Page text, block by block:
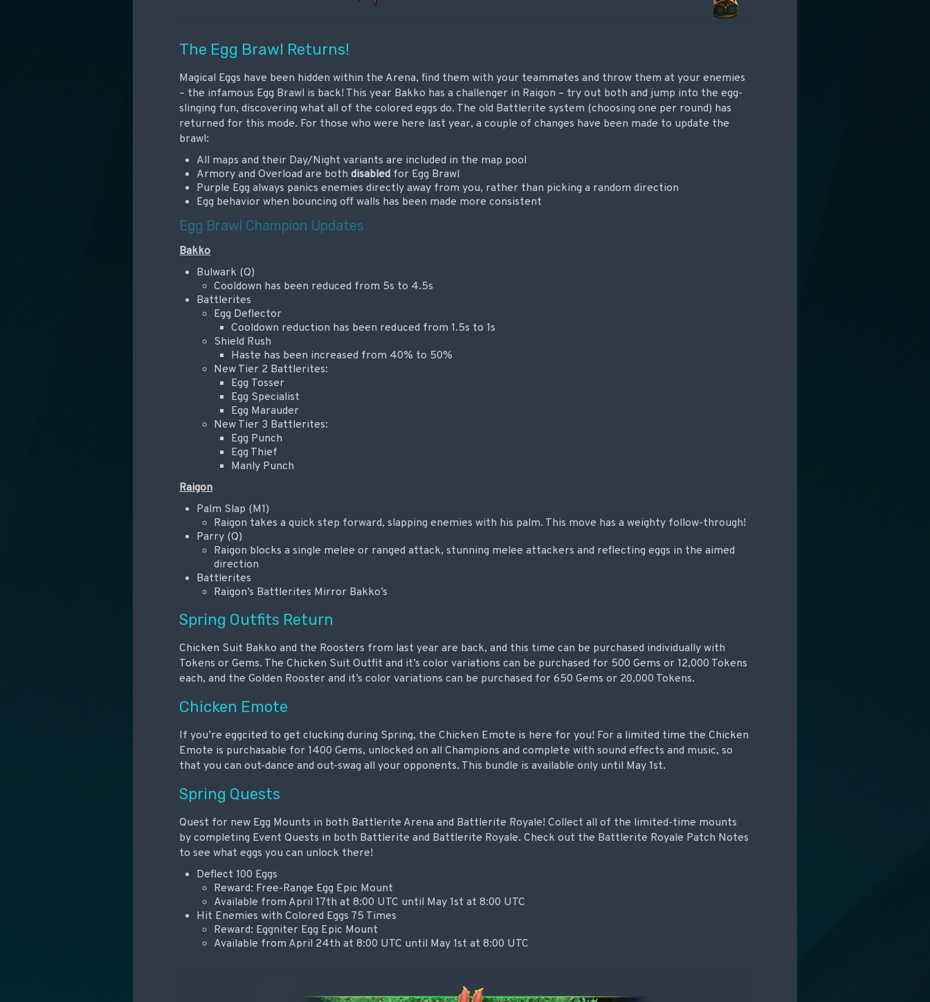
The Egg Brawl Returns!
Magical Eggs have been hidden within the Arena, find them with your teammates and throw them at your enemies
– the infamous Egg Brawl is back! This year Bakko has a challenger in Raigon – try out both and jump into the egg-
slinging fun, discovering what all of the colored eggs do. The old Battlerite system (choosing one per round) has
returned for this mode. For those who were here last year, a couple of changes have been made to update the
brawl:
All maps and their Day/Night variants are included in the map pool
Armory and Overload are bothdisabled for Egg Brawl
Purple Egg always panics enemies directly away from you, rather than picking a random direction
Egg behavior when bouncing off walls has been made more consistent
Egg Brawl Champion Updates
Bakko
Bulwark (Q)
Cooldown has been reduced from 5s to 4.5s
Battlerites
Egg Deflector
Cooldown reduction has been reduced from 1.5s to 1s
Shield Rush
Haste has been increased from 40% to 50%
New Tier 2 Battlerites:
Egg Tosser
Egg Specialist
Egg Marauder
New Tier 3 Battlerites:
Egg Punch
Egg Thief
Manly Punch
Raigon
Palm Slap (M1)
Raigon takes a quick step forward, slapping enemies with his palm. This move has a weighty follow-through!
Parry (Q)
Raigon blocks a single melee or ranged attack, stunning melee attackers and reflecting eggs in the aimed
direction
Battlerites
Raigon’s Battlerites Mirror Bakko’s
Spring Outfits Return
Chicken Suit Bakko and the Roosters from last year are back, and this time can be purchased individually with
Tokens or Gems. The Chicken Suit Outfit and it’s color variations can be purchased for 500 Gems or 12,000 Tokens
each, and the Golden Rooster and it’s color variations can be purchased for 650 Gems or 20,000 Tokens.
Chicken Emote
If you’re eggcited to get clucking during Spring, the Chicken Emote is here for you! For a limited time the Chicken
Emote is purchasable for 1400 Gems, unlocked on all Champions and complete with sound effects and music, so
that you can out-dance and out-swag all your opponents. This bundle is available only until May 1st.
Spring Quests
Quest for new Egg Mounts in both Battlerite Arena and Battlerite Royale! Collect all of the limited-time mounts
by completing Event Quests in both Battlerite and Battlerite Royale. Check out the Battlerite Royale Patch Notes
to see what eggs you can unlock there!
Deflect 100 Eggs
Reward: Free-Range Egg Epic Mount
Available from April 17th at 8:00 UTC until May 1st at 8:00 UTC
Hit Enemies with Colored Eggs 75 Times
Reward: Eggniter Egg Epic Mount
Available from April 24th at 8:00 UTC until May 1st at 8:00 UTC